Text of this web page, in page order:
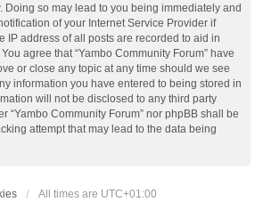
Doing so may lead to you being immediately and
of your Internet Service Provider if
IP address of all posts are recorded to aid in
agree that “Yambo Community Forum” have
or close any topic at any time should we see
information you have entered to being stored in
will not be disclosed to any third party
“Yambo Community Forum” nor phpBB shall be
attempt that may lead to the data being
All times are UTC+01:00